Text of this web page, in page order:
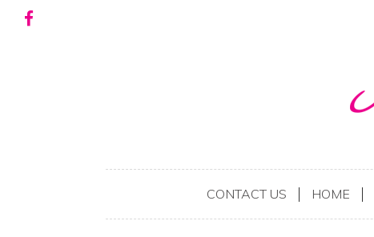
CONTACT US HOME